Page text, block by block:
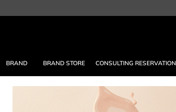
BRAND BRAND STORE CONSULTING RESERVATION